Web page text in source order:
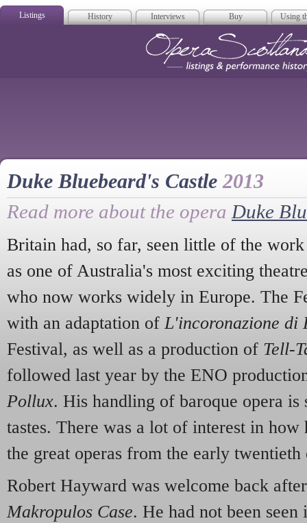
Listings History Interviews Buy Using
Duke Bluebeard's Castle2013
Read more about the opera Duke
Britain had, so far, seen little of the
as one of Australia's most exciting
who now works widely in Europe. The
with an adaptation of L'incoronazione di
Festival, as well as a production of Tell-
followed last year by the ENO
Pollux. His handling of baroque opera
tastes. There was a lot of interest in
the great operas from the early twentieth
Robert Hayward was welcome back
Makropulos Case. He had not been